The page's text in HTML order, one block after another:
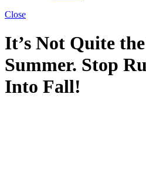
Close
It’s Not Quite
Summer. Stop
Into Fall!